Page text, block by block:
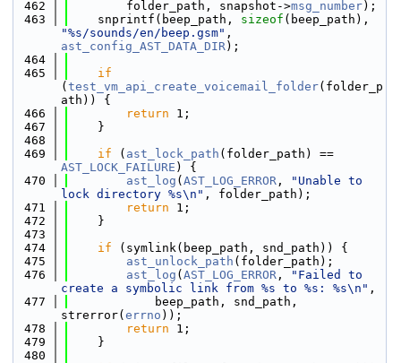
  462
        folder_path, snapshot->
msg_number);
  463
    snprintf(beep_path,
sizeof
"%s/sounds/en/beep.gsm"
ast_config_AST_DATA_DIR);
  464
  465
if
( test_vm_api_create_voicemail_folder(folder_p
ath)) {
  466
return 1;
  467
    }
  468
  469
if ( ast_lock_path
AST_LOCK_FAILURE ) {
  470
ast_log ( AST_LOG_ERROR ,
"Unable to
lock directory %s\n" , folder_path);
  471
return 1;
  472
    }
  473
  474
if (symlink(beep_path, snd_path)) {
  475
ast_unlock_path (folder_path);
  476
ast_log ( AST_LOG_ERROR ,
"Failed to
create a symbolic link from %s to %s: %s\n" ,
  477
            beep_path, snd_path,
strerror( errno ));
  478
return 1;
  479
    }
  480